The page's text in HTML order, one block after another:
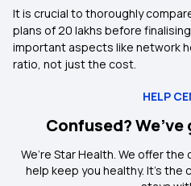
It is crucial to thoroughly
plans of 20 lakhs before
important aspects like network
ratio, not just the cost.
HELP
Confused?
We’re Star Health. We offer
help keep you healthy. It's the